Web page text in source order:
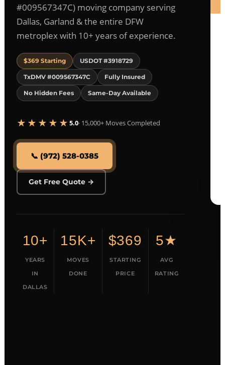
#009567347C) moving company serving
Dallas, Garland & the entire DFW
metroplex with 10+ years of experience.
$369 Starting USDOT #3918729
TxDMV #009567347C Fully Insured
No Hidden Fees Same-Day Available
★★★★★ 5.0· 15,000+ Moves Completed
📞 (972) 528-0385
Get Free Quote →
10+
YEARS
IN
DALLAS
15K+
MOVES
DONE
$369
STARTING
PRICE
5★
AVG
RATING